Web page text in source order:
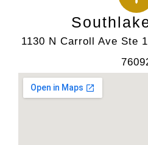
1130 N Carroll Ave Ste